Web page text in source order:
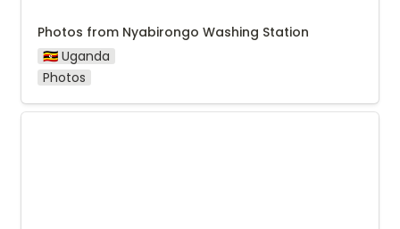
Photos from Nyabirongo Washing Station
🇺🇬 Uganda
Photos